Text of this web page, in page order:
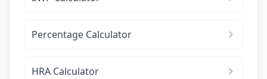
Percentage Calculator
HRA Calculator